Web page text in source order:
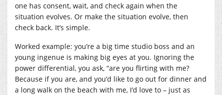
one has consent, wait, and check again when the
situation evolves. Or make the situation evolve, then
check back. It’s simple.
Worked example: you’re a big time studio boss and an
young ingenue is making big eyes at you. Ignoring the
power differential, you ask, “are you flirting with me?
Because if you are, and you’d like to go out for dinner and
a long walk on the beach with me, I’d love to – just as